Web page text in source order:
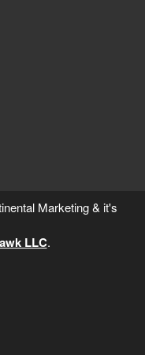
Marketing & it's
LLC.